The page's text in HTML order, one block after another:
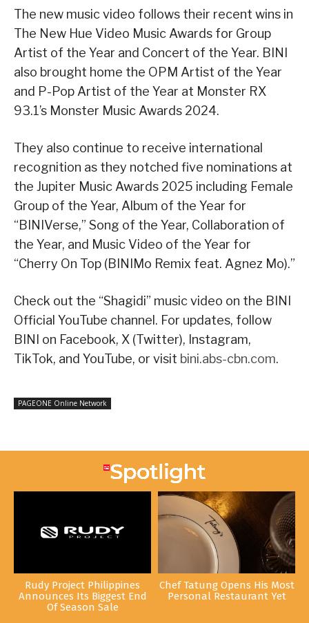
The new music video follows their recent wins in
The New Hue Video Music Awards for Group
Artist of the Year and Concert of the Year. BINI
also brought home the OPM Artist of the Year
and P-Pop Artist of the Year at Monster RX
93.1’s Monster Music Awards 2024.
They also continue to receive international
recognition as they notched five nominations at
the Jupiter Music Awards 2025 including Female
Group of the Year, Album of the Year for
“BINIVerse,” Song of the Year, Collaboration of
the Year, and Music Video of the Year for
“Cherry On Top (BINIMo Remix feat. Agnez Mo).”
Check out the “Shagidi” music video on the BINI
Official YouTube channel. For updates, follow
BINI on Facebook, X (Twitter), Instagram,
TikTok, and YouTube, or visit bini.abs-cbn.com.
PAGEONE Online Network
Rudy Project Philippines
Announces Its Biggest End
Of Season Sale
Chef Tatung Opens His Most
Personal Restaurant Yet